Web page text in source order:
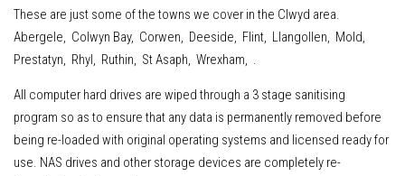
These are just some of the towns we cover in the Clwyd area.
Abergele, Colwyn Bay, Corwen, Deeside, Flint, Llangollen, Mold,
Prestatyn, Rhyl, Ruthin, St Asaph, Wrexham, .
All computer hard drives are wiped through a 3 stage sanitising
program so as to ensure that any data is permanently removed before
being re-loaded with original operating systems and licensed ready for
use. NAS drives and other storage devices are completely re-